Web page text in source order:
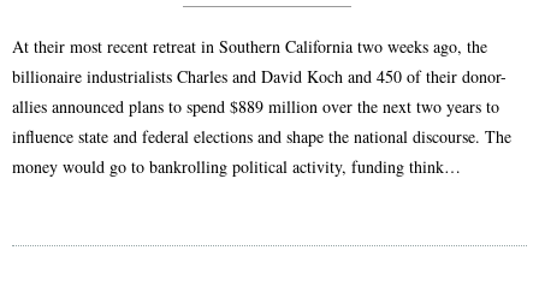
At their most recent retreat in Southern California two weeks ago, the
billionaire industrialists Charles and David Koch and 450 of their donor-
allies announced plans to spend $889 million over the next two years to
influence state and federal elections and shape the national discourse. The
money would go to bankrolling political activity, funding think…